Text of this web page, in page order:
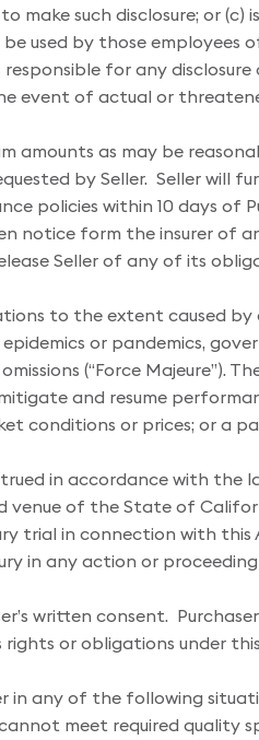
such disclosure; or (c)
used by those employees
for any
event of actual or
amounts as may be
by Seller. Seller will
policies within 10 days of
notice form the insurer of
Seller of any of its
to the extent caused by
or pandemics,
(“Force Majeure”).
and resume
conditions or prices; or a
in accordance with the
venue of the State of
trial in connection with this
in any action or
written consent.
or obligations under
any of the following
meet required quality